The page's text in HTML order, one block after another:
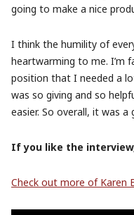
going to make a nice
I think the humility of
heartwarming to me. I’m
position that I needed a
was so giving and so
easier. So overall, it was a
If you like the
Check out more of Karen